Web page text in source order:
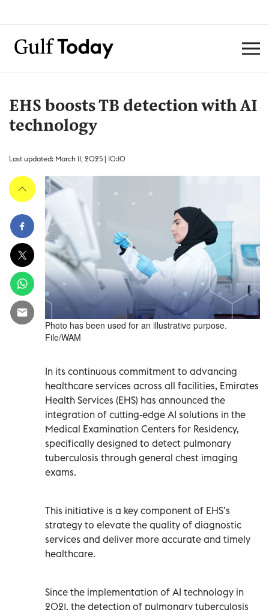
EHS boosts TB detection with AI
technology
Last updated: March 11, 2025 | 10:10
Photo has been used for an illustrative purpose.
File/WAM
In its continuous commitment to advancing
healthcare services across all facilities, Emirates
Health Services (EHS) has announced the
integration of cutting-edge AI solutions in the
Medical Examination Centers for Residency,
specifically designed to detect pulmonary
tuberculosis through general chest imaging
exams.
This initiative is a key component of EHS’s
strategy to elevate the quality of diagnostic
services and deliver more accurate and timely
healthcare.
Since the implementation of AI technology in
2021, the detection of pulmonary tuberculosis